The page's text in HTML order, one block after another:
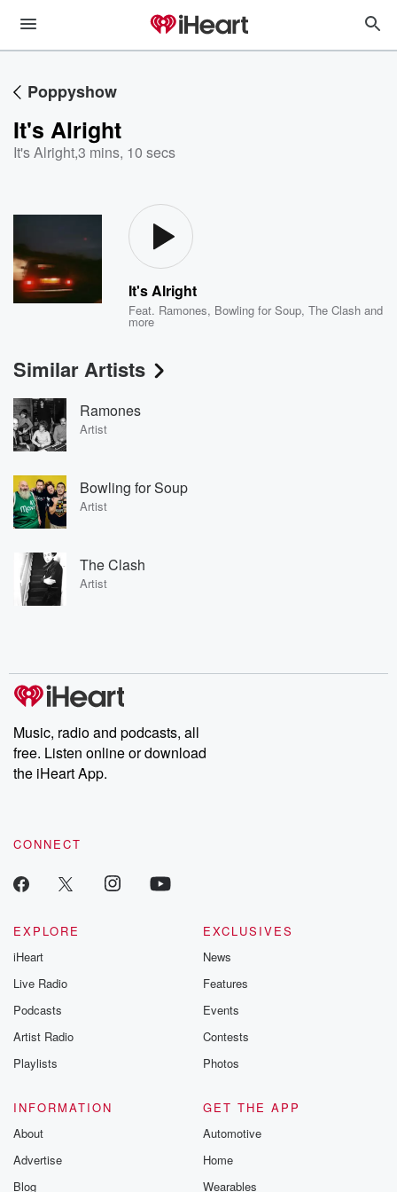
Poppyshow
It's Alright
It's Alright,3 mins, 10 secs
It's Alright
Feat. Ramones, Bowling for Soup,The Clash and
more
Similar Artists
Ramones
Artist
Bowling for Soup
Artist
The Clash
Artist
Music, radio and podcasts, all
free. Listen online or download
the iHeart App.
CONNECT
EXPLORE
iHeart
Live Radio
Podcasts
Artist Radio
Playlists
EXCLUSIVES
News
Features
Events
Contests
Photos
INFORMATION
About
Advertise
Blog
GET THE APP
Automotive
Home
Wearables